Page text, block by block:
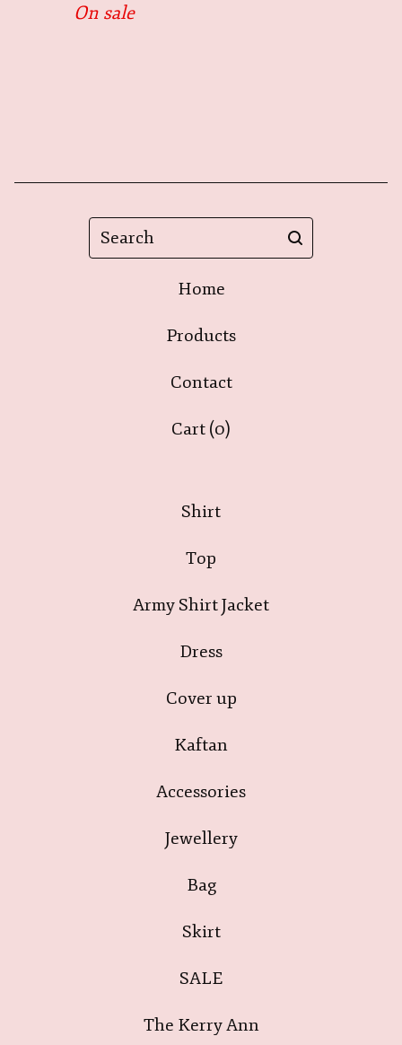
On sale
Search
Home
Products
Contact
Cart (0)
Shirt
Top
Army Shirt Jacket
Dress
Cover up
Kaftan
Accessories
Jewellery
Bag
Skirt
SALE
The Kerry Ann